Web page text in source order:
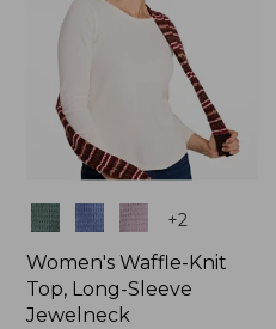
Colors +2
Women's Waffle-Knit
Top, Long-Sleeve
Jewelneck